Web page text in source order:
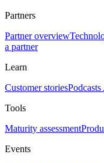
Partners
Partner overview
a partner
Learn
Customer storiesPodcasts
Tools
Maturity assessment
Events